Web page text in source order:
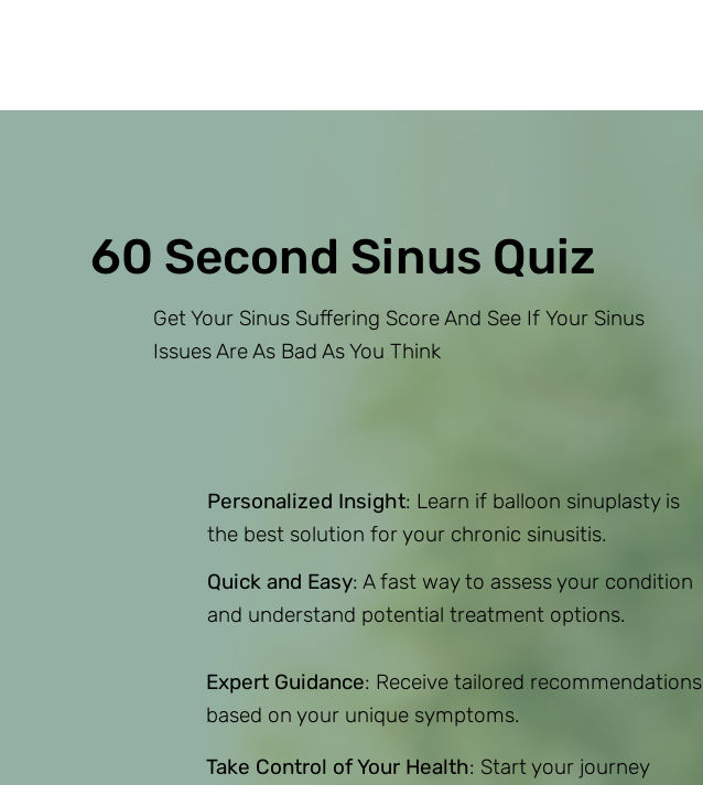
60 Second Sinus Quiz
Get Your Sinus Suffering Score And See If Your Sinus
Issues Are As Bad As You Think
Personalized Insight: Learn if balloon sinuplasty is
the best solution for your chronic sinusitis.
Quick and Easy: A fast way to assess your condition
and understand potential treatment options.
Expert Guidance: Receive tailored recommendations
based on your unique symptoms.
Take Control of Your Health: Start your journey